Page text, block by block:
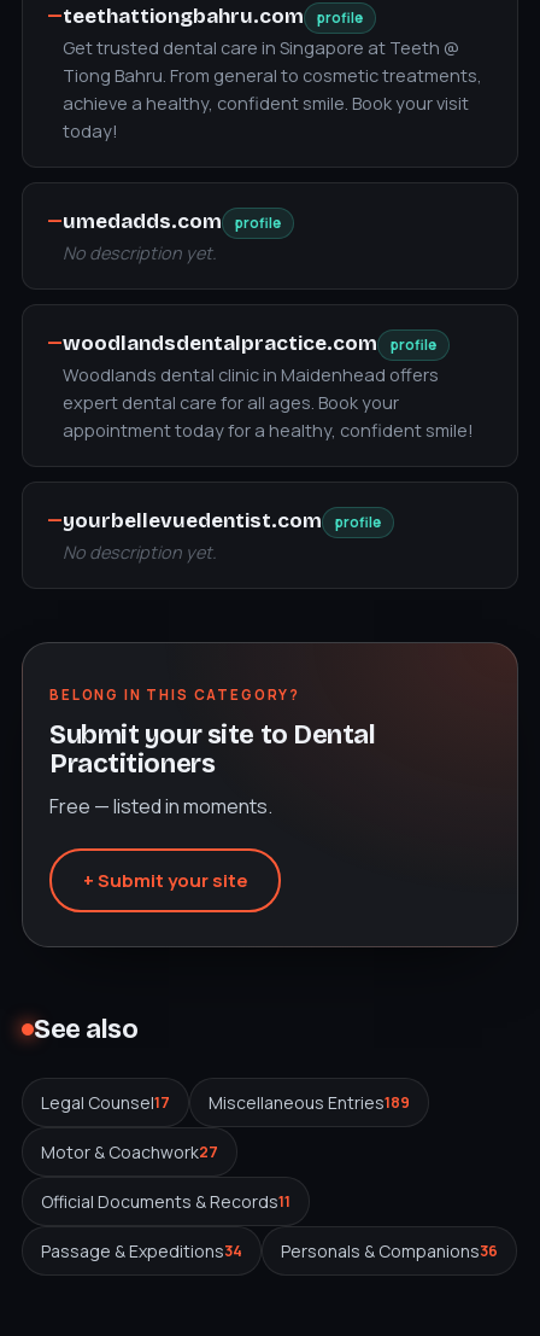
—teethattiongbahru.com profile
Get trusted dental care in Singapore at Teeth @
Tiong Bahru. From general to cosmetic treatments,
achieve a healthy, confident smile. Book your visit
today!
—umedadds.com profile
No description yet.
—woodlandsdentalpractice.com profile
Woodlands dental clinic in Maidenhead offers
expert dental care for all ages. Book your
appointment today for a healthy, confident smile!
—yourbellevuedentist.com profile
No description yet.
BELONG IN THIS CATEGORY?
Submit your site to Dental
Practitioners
Free — listed in moments.
+ Submit your site
See also
Legal Counsel17 Miscellaneous Entries189
Motor & Coachwork27
Official Documents & Records11
Passage & Expeditions34 Personals & Companions36